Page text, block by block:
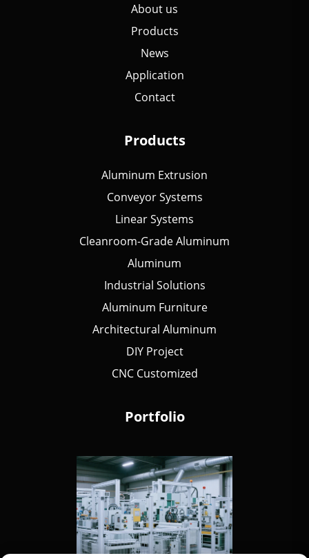
About us
Products
News
Application
Contact
Products
Aluminum Extrusion
Conveyor Systems
Linear Systems
Cleanroom-Grade Aluminum
Aluminum
Industrial Solutions
Aluminum Furniture
Architectural Aluminum
DIY Project
CNC Customized
Portfolio